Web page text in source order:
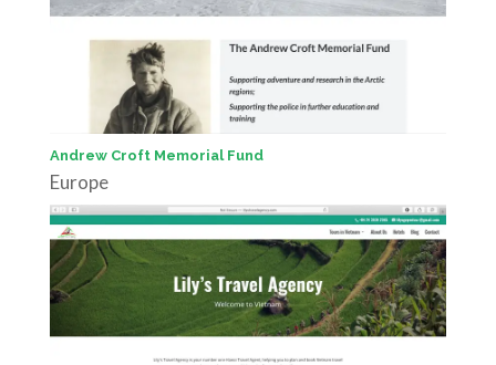
Andrew Croft Memorial Fund
Europe